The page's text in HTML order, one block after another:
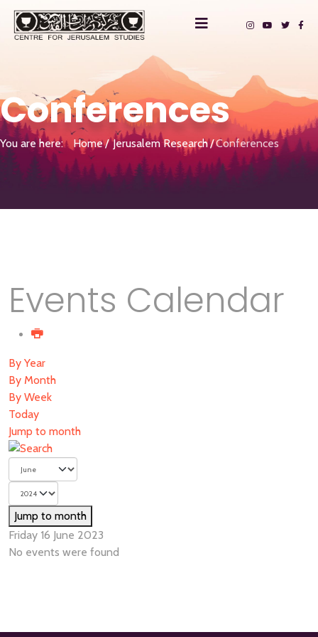
Conferences
You are here: Home Jerusalem Research Conferences
Events Calendar
By Year
By Month
By Week
Today
Jump to month
Jump to month
Friday 16 June 2023
No events were found